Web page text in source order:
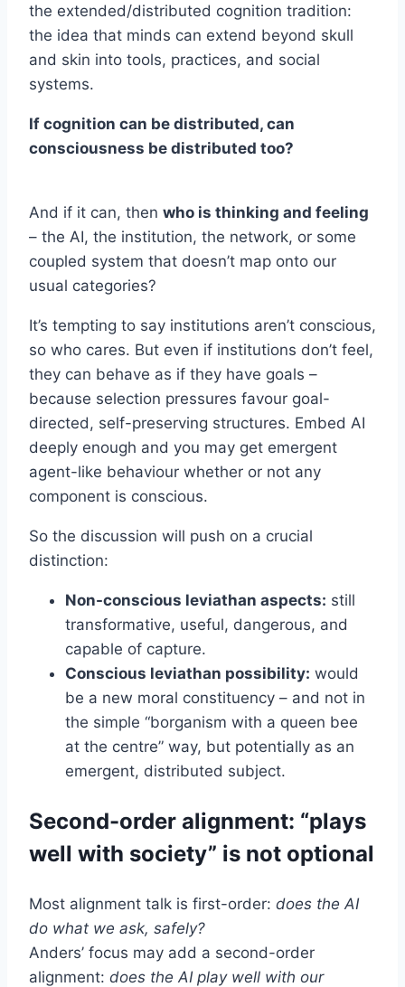
the extended/distributed cognition tradition:
the idea that minds can extend beyond skull
and skin into tools, practices, and social
systems.
If cognition can be distributed, can
consciousness be distributed too?
And if it can, then who is thinking and feeling
– the AI, the institution, the network, or some
coupled system that doesn’t map onto our
usual categories?
It’s tempting to say institutions aren’t conscious,
so who cares. But even if institutions don’t feel,
they can behave as if they have goals –
because selection pressures favour goal-
directed, self-preserving structures. Embed AI
deeply enough and you may get emergent
agent-like behaviour whether or not any
component is conscious.
So the discussion will push on a crucial
distinction:
Non-conscious leviathan aspects: still
transformative, useful, dangerous, and
capable of capture.
Conscious leviathan possibility: would
be a new moral constituency – and not in
the simple “borganism with a queen bee
at the centre” way, but potentially as an
emergent, distributed subject.
Second-order alignment: “plays
well with society” is not optional
Most alignment talk is first-order: does the AI
do what we ask, safely?
Anders’ focus may add a second-order
alignment: does the AI play well with our